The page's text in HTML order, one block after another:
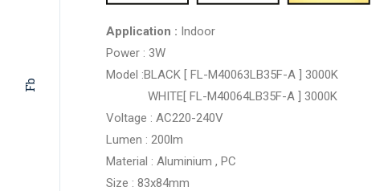
Fb
Application : Indoor
Power : 3W
Model :BLACK [ FL-M40063LB35F-A ] 3000K
WHITE[ FL-M40064LB35F-A ] 3000K
Voltage : AC220-240V
Lumen : 200lm
Material : Aluminium , PC
Size : 83x84mm